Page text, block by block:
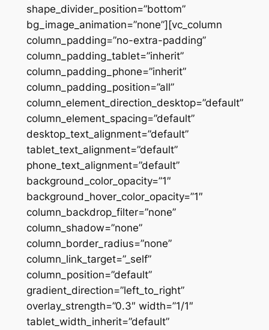
shape_divider_position=”bottom”
bg_image_animation=”none”][vc_column
column_padding=”no-extra-padding”
column_padding_tablet=”inherit”
column_padding_phone=”inherit”
column_padding_position=”all”
column_element_direction_desktop=”default”
column_element_spacing=”default”
desktop_text_alignment=”default”
tablet_text_alignment=”default”
phone_text_alignment=”default”
background_color_opacity=”1″
background_hover_color_opacity=”1″
column_backdrop_filter=”none”
column_shadow=”none”
column_border_radius=”none”
column_link_target=”_self”
column_position=”default”
gradient_direction=”left_to_right”
overlay_strength=”0.3″ width=”1/1″
tablet_width_inherit=”default”